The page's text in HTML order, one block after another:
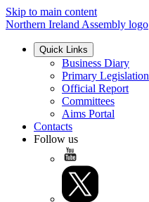
Skip to main content
Northern Ireland Assembly logo
Quick Links
Business Diary
Primary Legislation
Official Report
Committees
Aims Portal
Contacts
Follow us